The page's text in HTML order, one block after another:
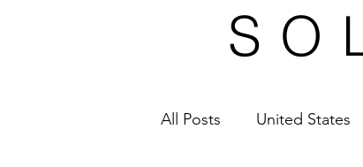
All Posts United States